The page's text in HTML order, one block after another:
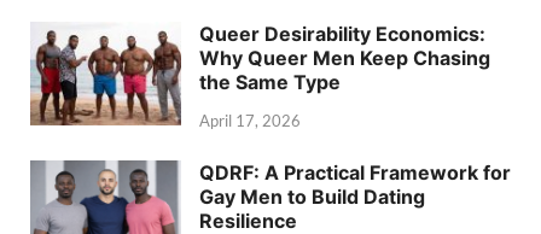
Queer Desirability Economics:
Why Queer Men Keep Chasing
the Same Type
April 17, 2026
QDRF: A Practical Framework for
Gay Men to Build Dating
Resilience